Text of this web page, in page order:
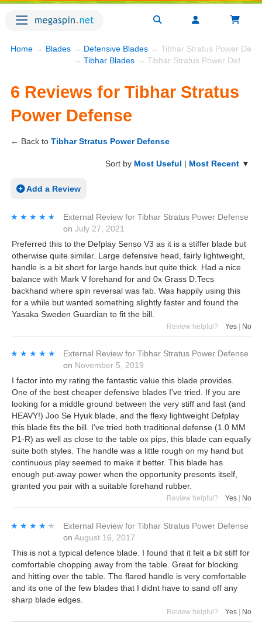
Home → Blades → Defensive Blades → Tibhar Stratus Power
→ Tibhar Blades → Tibhar Stratus Power Defense
6 Reviews for Tibhar Stratus
Power Defense
← Back to Tibhar Stratus Power Defense
Sort by Most Useful | Most Recent ▼
Add a Review
★★★★★
★★★★★ External Review for Tibhar Stratus Power Defense
on July 27, 2021
Preferred this to the Defplay Senso V3 as it is a stiffer blade but
otherwise quite similar. Large defensive head, fairly lightweight,
handle is a bit short for large hands but quite thick. Had a nice
balance with Mark V forehand for and 0x Grass D.Tecs
backhand where spin reversal was fab. Was happily using this
for a while but wanted something slightly faster and found the
Yasaka Sweden Guardian to fit the bill.
Review helpful? Yes | No
★★★★★
★★★★★ External Review for Tibhar Stratus Power Defense
on November 5, 2019
I factor into my rating the fantastic value this blade provides.
One of the best cheaper defensive blades I've tried. If you are
looking for a middle ground between the very stiff and fast (and
HEAVY!) Joo Se Hyuk blade, and the flexy lightweight Defplay
this blade fits the bill. I've tried both traditional defense (1.0 MM
P1-R) as well as close to the table ox pips, this blade can equally
suite both styles. The handle was a little rough on my hand but
continuous play seemed to make it better. This blade has
enough put-away power when the opportunity presents itself,
granted you pair with a suitable forehand rubber.
Review helpful? Yes No
★★★★★
★★★★★ External Review for Tibhar Stratus Power Defense
on August 16, 2017
This is not a typical defence blade. I found that it felt a bit stiff for
comfortable chopping away from the table. Great for blocking
and hitting over the table. The flared handle is very comfortable
and its one of the few blades that I didnt have to sand off any
sharp blade edges.
Review helpful? Yes | No